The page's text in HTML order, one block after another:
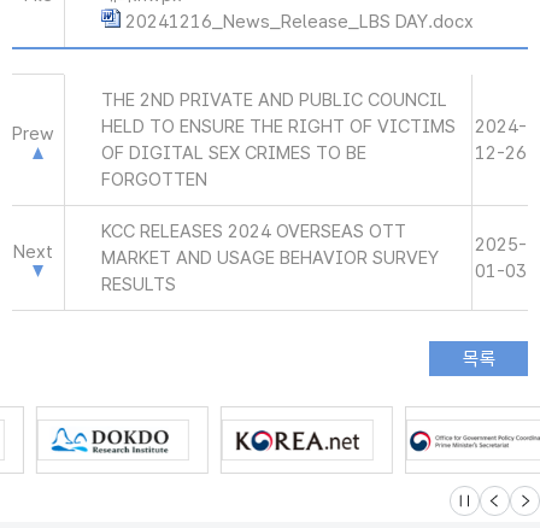
20241216_News_Release_LBS DAY.docx
Prew
THE 2ND PRIVATE AND PUBLIC COUNCIL
HELD TO ENSURE THE RIGHT OF VICTIMS
OF DIGITAL SEX CRIMES TO BE
FORGOTTEN
2024-
12-26
Next
KCC RELEASES 2024 OVERSEAS OTT
MARKET AND USAGE BEHAVIOR SURVEY
RESULTS
2025-
01-03
슬라이드 멈
이전 다